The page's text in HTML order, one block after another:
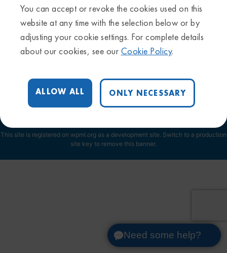
You can accept or revoke the cookies used on this
website at any time with the selection below or by
adjusting your cookie settings. For complete details
about our cookies, see our Cookie Policy.
ALLOW ALL ONLY NECESSARY
© QIAGEN 2013–24. All rights reserved
Privacy Policy
Sitemap
Terms & Conditions
Cookie Settings
Need some help?
This site is registered on wpml.org as a development site. Switch to a production
site key to remove this banner.